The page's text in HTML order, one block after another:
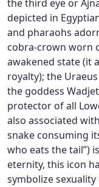
the third eye or
depicted in
and pharaohs
cobra-crown worn
awakened state (it
royalty); the
the goddess
protector of all
also associated
snake consuming
who eats the tail”)
eternity, this icon
symbolize